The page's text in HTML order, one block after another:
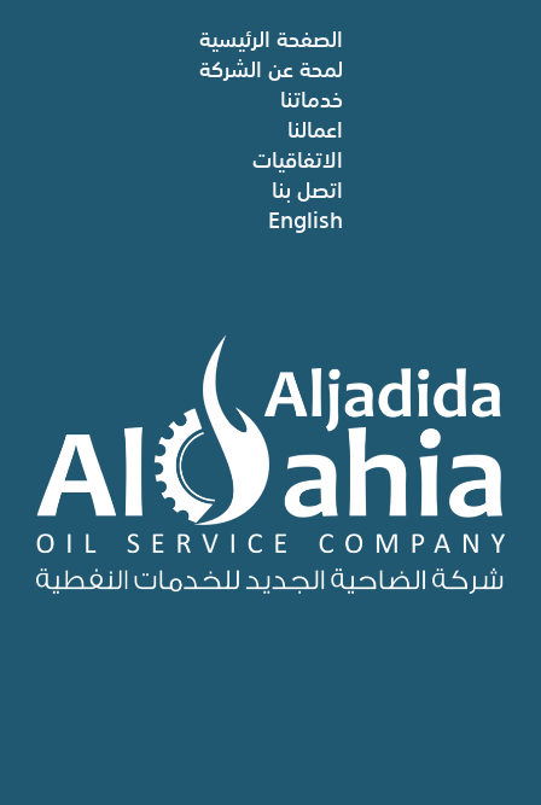
الصفحة الرئيسية
لمحة عن الشركة
خدماتنا
اعمالنا
الاتفاقيات
اتصل بنا
English